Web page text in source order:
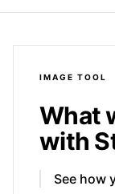
IMAGE TOOL
What
with
See how